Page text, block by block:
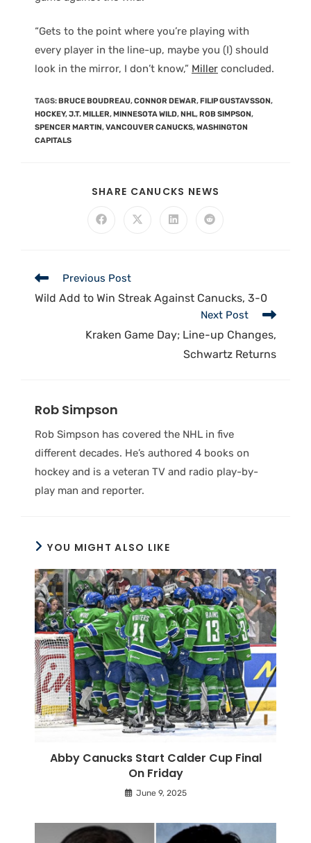
“Gets to the point where you’re playing with
every player in the line-up, maybe you (I) should
look in the mirror, I don’t know,” Miller concluded.
TAGS:BRUCE BOUDREAU,CONNOR DEWAR,FILIP GUSTAVSSON,
HOCKEY,J.T. MILLER,MINNESOTA WILD,NHL,ROB SIMPSON,
SPENCER MARTIN,VANCOUVER CANUCKS,WASHINGTON
CAPITALS
SHARE CANUCKS NEWS
Previous Post
Wild Add to Win Streak Against Canucks, 3-0
Next Post
Kraken Game Day; Line-up Changes,
Schwartz Returns
Rob Simpson
Rob Simpson has covered the NHL in five
different decades. He’s authored 4 books on
hockey and is a veteran TV and radio play-by-
play man and reporter.
YOU MIGHT ALSO LIKE
Abby Canucks Start Calder Cup Final
On Friday
June 9, 2025